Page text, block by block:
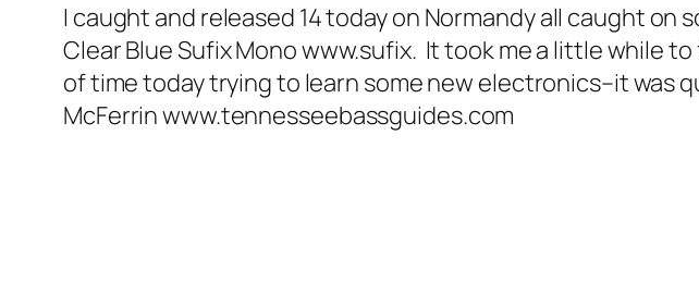
I caught and released 14 today on Normandy all caught on
Clear Blue Sufix Mono www.sufix. It took me a little while
of time today trying to learn some new electronics–it was
McFerrin www.tennesseebassguides.com